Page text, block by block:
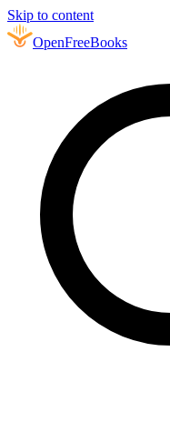
Skip to content
OpenFreeBooks